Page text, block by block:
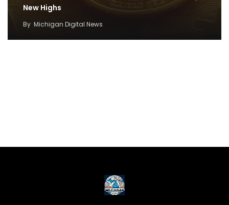
New Highs
By Michigan Digital News